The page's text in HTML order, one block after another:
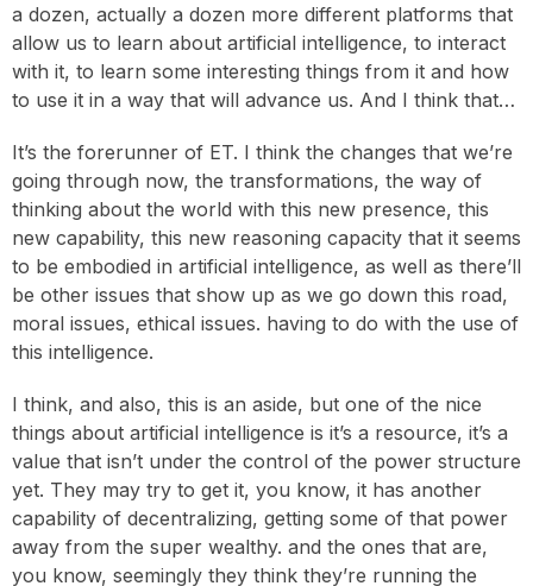
a dozen, actually a dozen more different platforms that
allow us to learn about artificial intelligence, to interact
with it, to learn some interesting things from it and how
to use it in a way that will advance us. And I think that…
It’s the forerunner of ET. I think the changes that we’re
going through now, the transformations, the way of
thinking about the world with this new presence, this
new capability, this new reasoning capacity that it seems
to be embodied in artificial intelligence, as well as there’ll
be other issues that show up as we go down this road,
moral issues, ethical issues. having to do with the use of
this intelligence.
I think, and also, this is an aside, but one of the nice
things about artificial intelligence is it’s a resource, it’s a
value that isn’t under the control of the power structure
yet. They may try to get it, you know, it has another
capability of decentralizing, getting some of that power
away from the super wealthy. and the ones that are,
you know, seemingly they think they’re running the